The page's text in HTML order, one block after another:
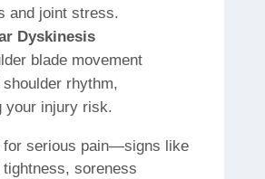
and joint stress.
Dyskinesis
blade movement
rhythm,
your injury risk.
for serious pain—signs like
soreness